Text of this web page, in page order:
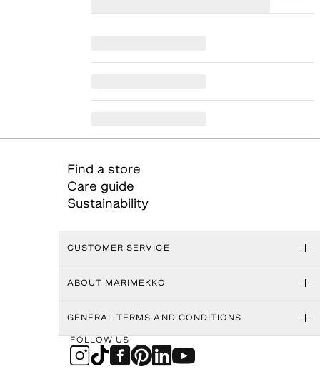
Find a store
Care guide
Sustainability
CUSTOMER SERVICE
ABOUT MARIMEKKO
GENERAL TERMS AND CONDITIONS
FOLLOW US